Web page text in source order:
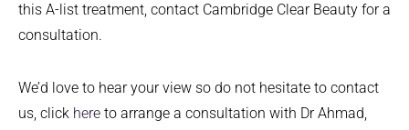
this A-list treatment, contact Cambridge Clear Beauty for a
consultation.
We’d love to hear your view so do not hesitate to contact
us, click here to arrange a consultation with Dr Ahmad,